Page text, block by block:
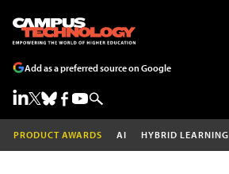
Add as a preferred source on Google
PRODUCT AWARDS AI HYBRID LEARNING